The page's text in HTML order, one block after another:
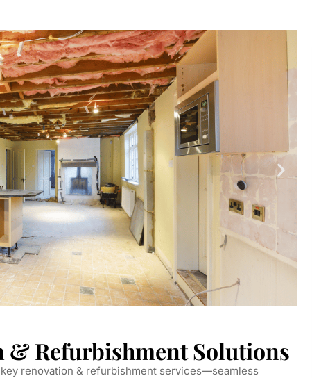
& Refurbishment Solutions
renovation & refurbishment services—seamless